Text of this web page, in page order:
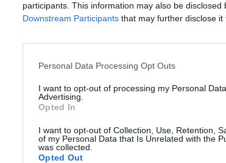
participants. This information may also be
Downstream Participants that may further disclose it
Personal Data Processing Opt Outs
I want to opt-out of processing my Personal
Advertising.
Opted In
I want to opt-out of Collection, Use, Retention,
of my Personal Data that Is Unrelated with the
was collected.
Opted Out